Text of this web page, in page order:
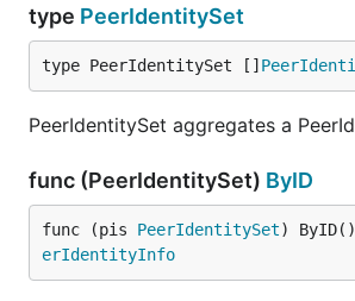
type PeerIdentitySet
type PeerIdentitySet []
PeerIdentitySet aggregates a
func (PeerIdentitySet) ByID
func (pis PeerIdentitySet)
erIdentityInfo